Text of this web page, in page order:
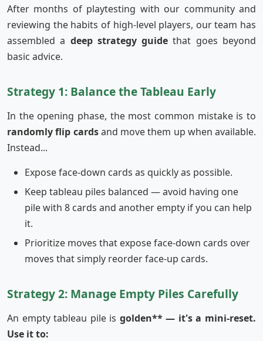
After months of playtesting with our community and
reviewing the habits of high-level players, our team has
assembled a deep strategy guide that goes beyond
basic advice.
Strategy 1: Balance the Tableau Early
In the opening phase, the most common mistake is to
randomly flip cardsand move them up when available.
Instead...
Expose face-down cards as quickly as possible.
Keep tableau piles balanced — avoid having one
pile with 8 cards and another empty if you can help
it.
Prioritize moves that expose face-down cards over
moves that simply reorder face-up cards.
Strategy 2: Manage Empty Piles Carefully
An empty tableau pile is golden** — it's a mini-reset.
Use it to: